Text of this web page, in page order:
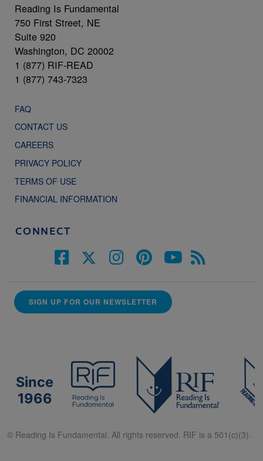
Reading Is Fundamental
750 First Street, NE
Suite 920
Washington, DC 20002
1 (877) RIF-READ
1 (877) 743-7323
FAQ
CONTACT US
CAREERS
PRIVACY POLICY
TERMS OF USE
FINANCIAL INFORMATION
CONNECT
SIGN UP FOR OUR NEWSLETTER
Since
1966
© Reading Is Fundamental. All rights reserved. RIF is a 501(c)(3).